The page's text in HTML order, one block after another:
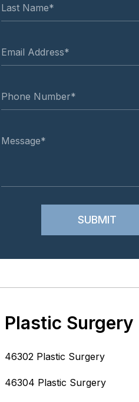
Plastic Surgery
46302 Plastic Surgery
46304 Plastic Surgery